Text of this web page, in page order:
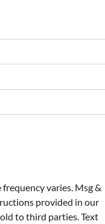
frequency varies. Msg &
provided in our
to third parties. Text